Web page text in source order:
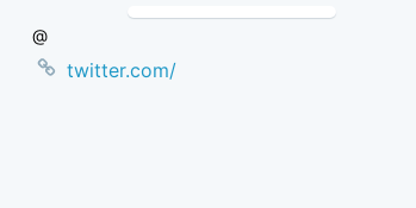
@
twitter.com/